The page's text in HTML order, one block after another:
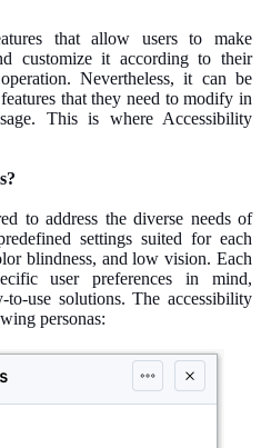
that allow users to make
customize it according to their
Nevertheless, it can be
that they need to modify in
This is where Accessibility
to address the diverse needs of
settings suited for each
blindness, and low vision. Each
user preferencesin mind,
to-use solutions. The accessibility
personas: